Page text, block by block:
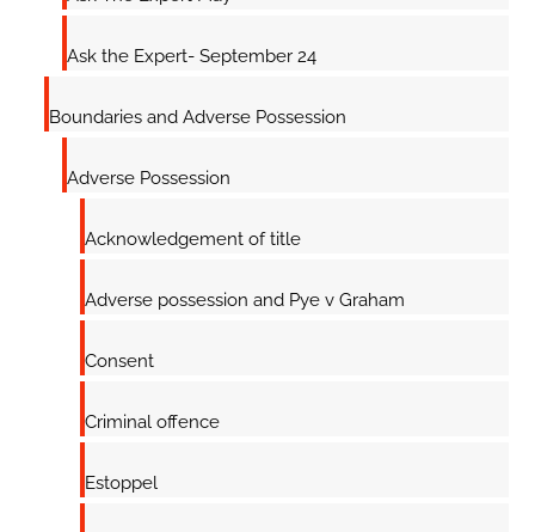
Ask the Expert- September 24
Boundaries and Adverse Possession
Adverse Possession
Acknowledgement of title
Adverse possession and Pye v Graham
Consent
Criminal offence
Estoppel